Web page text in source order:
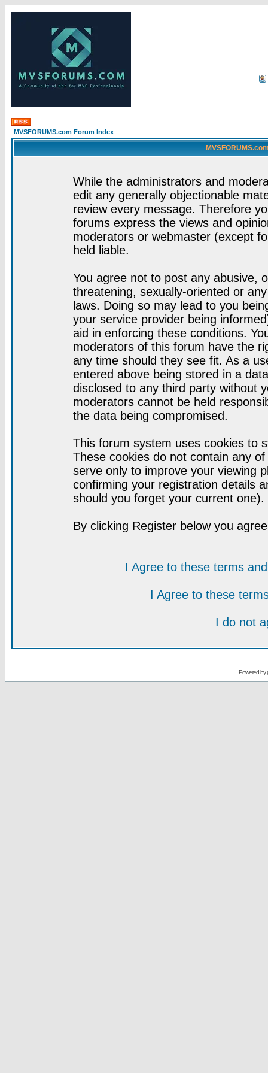
MVSFORUMS.com Forum Index
While the administrators and
edit any generally objectionable
review every message. Therefore
forums express the views and
moderators or webmaster (except
held liable.
You agree not to post any abusive,
threatening, sexually-oriented or
laws. Doing so may lead to you
your service provider being
aid in enforcing these conditions.
moderators of this forum have the
any time should they see fit. As a
entered above being stored in a
disclosed to any third party without
moderators cannot be held
the data being compromised.
This forum system uses cookies to
These cookies do not contain any
serve only to improve your viewing
confirming your registration details
should you forget your current one).
By clicking Register below you
I Agree to these terms
I Agree to these
I do not
Powered by